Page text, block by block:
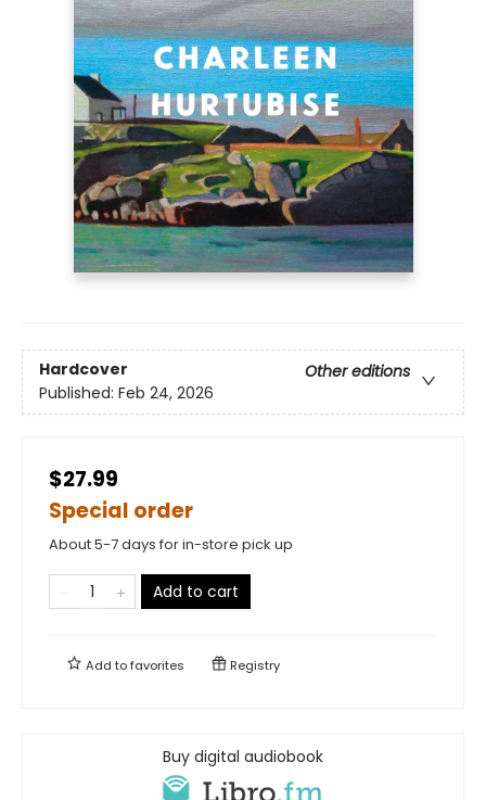
Hardcover
Other editions
Published: Feb 24, 2026
$27.99
Special order
About 5-7 days for in-store pick up
Add to cart
Add tofavorites Registry
Buy digital audiobook